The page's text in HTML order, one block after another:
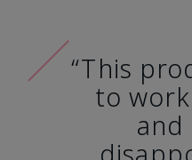
“This
to
and